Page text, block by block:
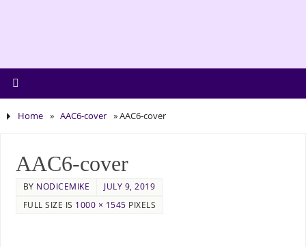
Home » AAC6-cover »AAC6-cover
AAC6-cover
BY NODICEMIKE
JULY 9, 2019
FULL SIZE IS 1000 × 1545 PIXELS